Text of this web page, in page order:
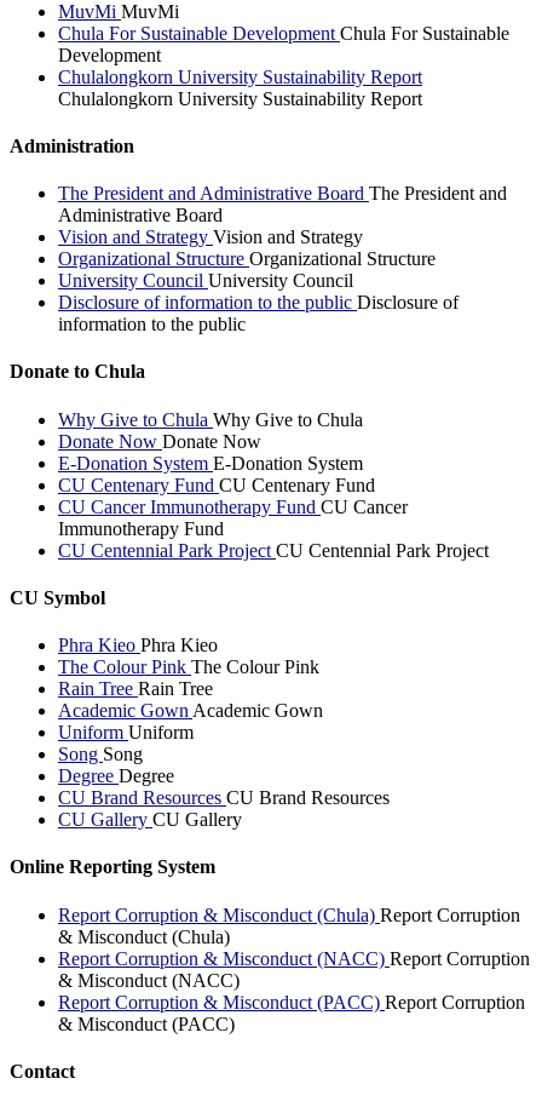
MuvMi MuvMi
Chula For Sustainable Development Chula For Sustainable
Development
Chulalongkorn University Sustainability Report
Chulalongkorn University Sustainability Report
Administration
The President and Administrative Board The President and
Administrative Board
Vision and Strategy Vision and Strategy
Organizational Structure Organizational Structure
University Council University Council
Disclosure of information to the public Disclosure of
information to the public
Donate to Chula
Why Give to Chula Why Give to Chula
Donate Now Donate Now
E-Donation System E-Donation System
CU Centenary Fund CU Centenary Fund
CU Cancer Immunotherapy Fund CU Cancer
Immunotherapy Fund
CU Centennial Park Project CU Centennial Park Project
CU Symbol
Phra Kieo Phra Kieo
The Colour Pink The Colour Pink
Rain Tree Rain Tree
Academic Gown Academic Gown
Uniform Uniform
Song Song
Degree Degree
CU Brand Resources CU Brand Resources
CU Gallery CU Gallery
Online Reporting System
Report Corruption & Misconduct (Chula) Report Corruption
& Misconduct (Chula)
Report Corruption & Misconduct (NACC) Report Corruption
& Misconduct (NACC)
Report Corruption & Misconduct (PACC) Report Corruption
& Misconduct (PACC)
Contact